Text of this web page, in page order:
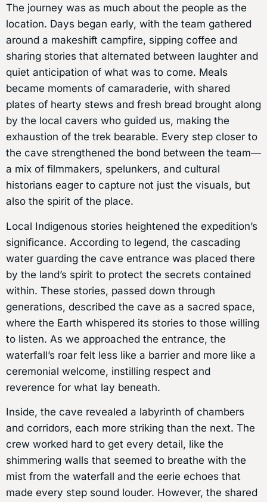
The journey was as much about the people as the
location. Days began early, with the team gathered
around a makeshift campfire, sipping coffee and
sharing stories that alternated between laughter and
quiet anticipation of what was to come. Meals
became moments of camaraderie, with shared
plates of hearty stews and fresh bread brought along
by the local cavers who guided us, making the
exhaustion of the trek bearable. Every step closer to
the cave strengthened the bond between the team—
a mix of filmmakers, spelunkers, and cultural
historians eager to capture not just the visuals, but
also the spirit of the place.
Local Indigenous stories heightened the expedition’s
significance. According to legend, the cascading
water guarding the cave entrance was placed there
by the land’s spirit to protect the secrets contained
within. These stories, passed down through
generations, described the cave as a sacred space,
where the Earth whispered its stories to those willing
to listen. As we approached the entrance, the
waterfall’s roar felt less like a barrier and more like a
ceremonial welcome, instilling respect and
reverence for what lay beneath.
Inside, the cave revealed a labyrinth of chambers
and corridors, each more striking than the next. The
crew worked hard to get every detail, like the
shimmering walls that seemed to breathe with the
mist from the waterfall and the eerie echoes that
made every step sound louder. However, the shared